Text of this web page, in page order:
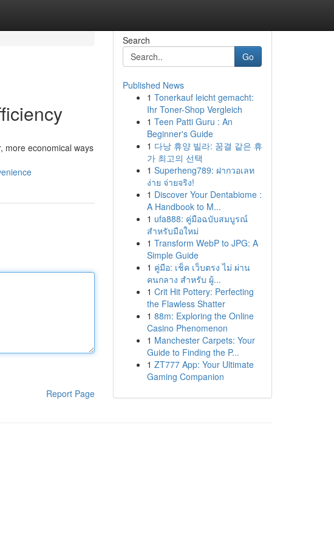
more economical ways
Report Page
Search
Go
Published News
1 Tonerkauf leicht gemacht:
Ihr Toner-Shop Vergleich
1 Teen Patti Guru : An
Beginner's Guide
1 다낭 휴양 빌라: 꿈결 같은 휴
가 최고의 선택
1 Superheng789: ฝากวอเลท
ง่าย จ่ายจริง!
1 Discover Your Dentabiome :
A Handbook to M...
1 ufa888: คู่มือฉบับสมบูรณ์
สำหรับมือใหม่
1 Transform WebP to JPG: A
Simple Guide
1 คู่มือ: เช็ค เว็บตรง ไม่ ผ่าน
คนกลาง สำหรับ ผู้...
1 Crit Hit Pottery: Perfecting
the Flawless Shatter
1 88m: Exploring the Online
Casino Phenomenon
1 Manchester Carpets: Your
Guide to Finding the P...
1 ZT777 App: Your Ultimate
Gaming Companion